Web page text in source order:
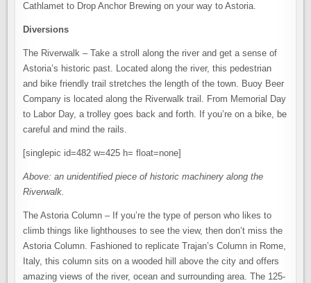
Cathlamet to Drop Anchor Brewing on your way to Astoria.
Diversions
The Riverwalk – Take a stroll along the river and get a sense of
Astoria’s historic past. Located along the river, this pedestrian
and bike friendly trail stretches the length of the town. Buoy Beer
Company is located along the Riverwalk trail. From Memorial Day
to Labor Day, a trolley goes back and forth. If you’re on a bike, be
careful and mind the rails.
[singlepic id=482 w=425 h= float=none]
Above: an unidentified piece of historic machinery along the
Riverwalk.
The Astoria Column – If you’re the type of person who likes to
climb things like lighthouses to see the view, then don’t miss the
Astoria Column. Fashioned to replicate Trajan’s Column in Rome,
Italy, this column sits on a wooded hill above the city and offers
amazing views of the river, ocean and surrounding area. The 125-